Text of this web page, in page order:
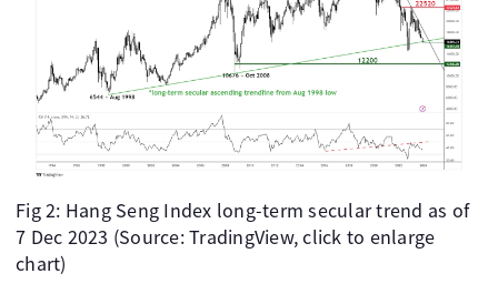
Fig 2: Hang Seng Index long-term secular trend as of
7 Dec 2023 (Source: TradingView, click to enlarge
chart)